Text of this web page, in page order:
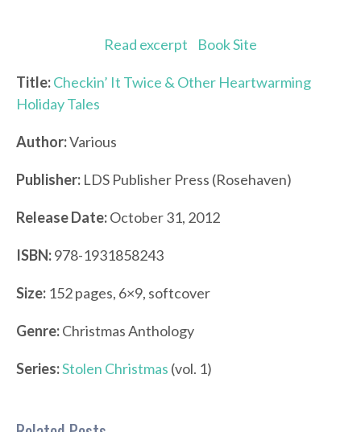
Read excerpt Book Site
Title:Checkin’ It Twice & Other Heartwarming
Holiday Tales
Author:Various
Publisher: LDS Publisher Press (Rosehaven)
Release Date:October 31, 2012
ISBN:978-1931858243
Size: 152 pages, 6×9, softcover
Genre:Christmas Anthology
Series:Stolen Christmas (vol. 1)